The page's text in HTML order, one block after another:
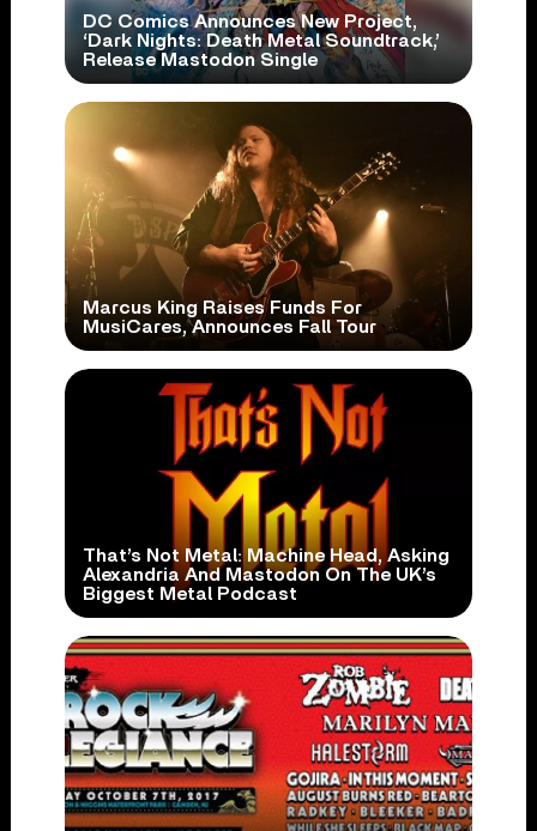
DC Comics Announces New Project,
‘Dark Nights: Death Metal Soundtrack,’
Release Mastodon Single
Marcus King Raises Funds For
MusiCares, Announces Fall Tour
That’s Not Metal: Machine Head, Asking
Alexandria And Mastodon On The UK’s
Biggest Metal Podcast